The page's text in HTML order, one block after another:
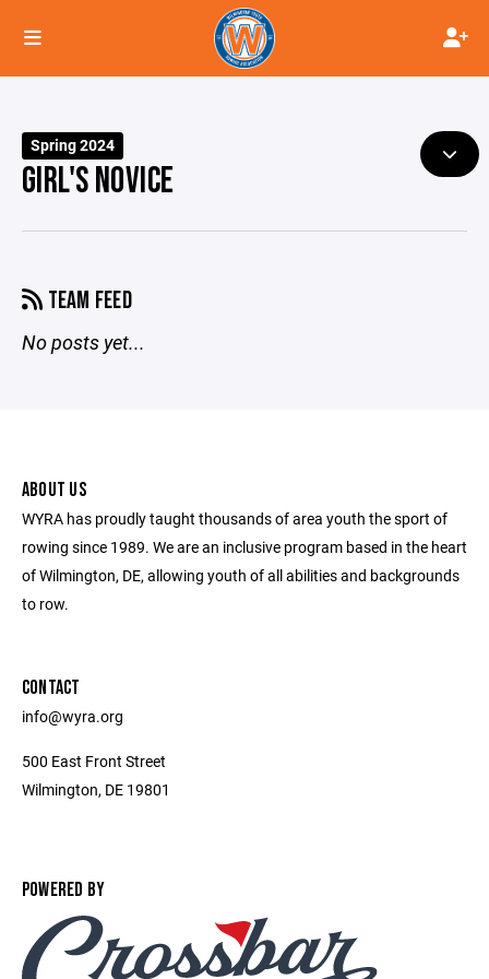
Spring 2024
GIRL'S NOVICE
TEAM FEED
No posts yet...
ABOUT US
WYRA has proudly taught thousands of area youth the sport of
rowing since 1989. We are an inclusive program based in the heart
of Wilmington, DE, allowing youth of all abilities and backgrounds
to row.
CONTACT
info@wyra.org
500 East Front Street
Wilmington, DE 19801
POWERED BY